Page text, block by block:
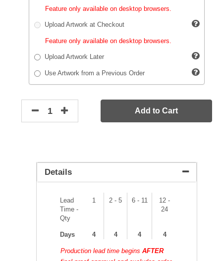
Feature only available on desktop browsers.
Upload Artwork at Checkout
Feature only available on desktop browsers.
Upload Artwork Later
Use Artwork from a Previous Order
Add to Cart
Details
Lead
Time -
Qty
1 2 - 5 6 - 11
12 -
24
Days 4 4 4 4
Production lead time beginsAFTER